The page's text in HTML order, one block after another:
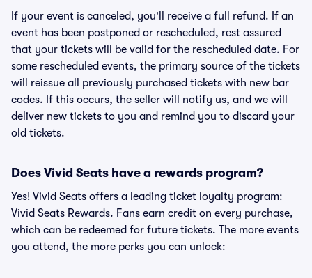
If your event is canceled, you'll receive a full refund. If an
event has been postponed or rescheduled, rest assured
that your tickets will be valid for the rescheduled date. For
some rescheduled events, the primary source of the tickets
will reissue all previously purchased tickets with new bar
codes. If this occurs, the seller will notify us, and we will
deliver new tickets to you and remind you to discard your
old tickets.
Does Vivid Seats have a rewards program?
Yes! Vivid Seats offers a leading ticket loyalty program:
Vivid Seats Rewards. Fans earn credit on every purchase,
which can be redeemed for future tickets. The more events
you attend, the more perks you can unlock: